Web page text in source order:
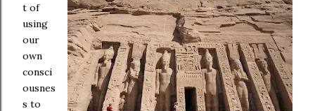
t of
using
our
own
consci
ousnes
s to